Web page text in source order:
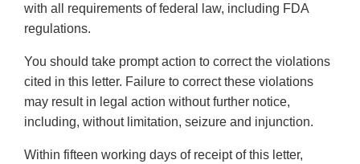
with all requirements of federal law, including FDA
regulations.
You should take prompt action to correct the violations
cited in this letter. Failure to correct these violations
may result in legal action without further notice,
including, without limitation, seizure and injunction.
Within fifteen working days of receipt of this letter,